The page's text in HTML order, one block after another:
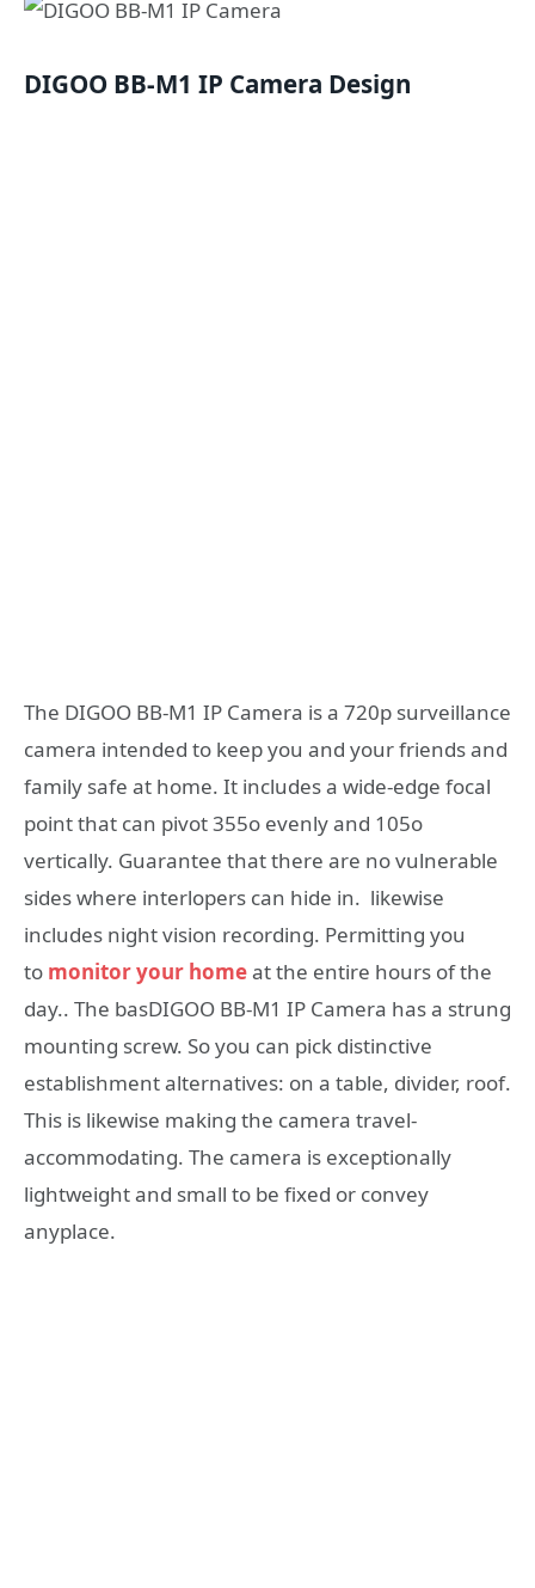
DIGOO BB-M1 IP Camera Design
The DIGOO BB-M1 IP Camera is a 720p surveillance
camera intended to keep you and your friends and
family safe at home. It includes a wide-edge focal
point that can pivot 355o evenly and 105o
vertically. Guarantee that there are no vulnerable
sides where interlopers can hide in. likewise
includes night vision recording. Permitting you
to monitor your homeat the entire hours of the
day.. The basDIGOO BB-M1 IP Camera has a strung
mounting screw. So you can pick distinctive
establishment alternatives: on a table, divider, roof.
This is likewise making the camera travel-
accommodating. The camera is exceptionally
lightweight and small to be fixed or convey
anyplace.